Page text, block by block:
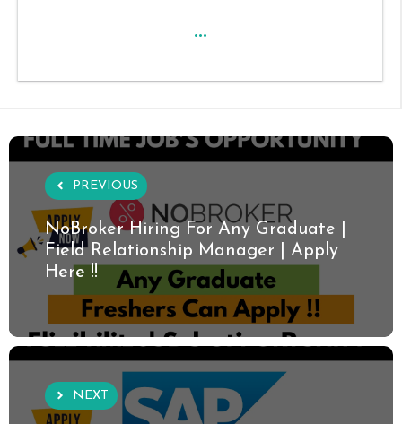
...
PREVIOUS
NoBroker Hiring For Any Graduate |
Field Relationship Manager | Apply
Here !!
NEXT